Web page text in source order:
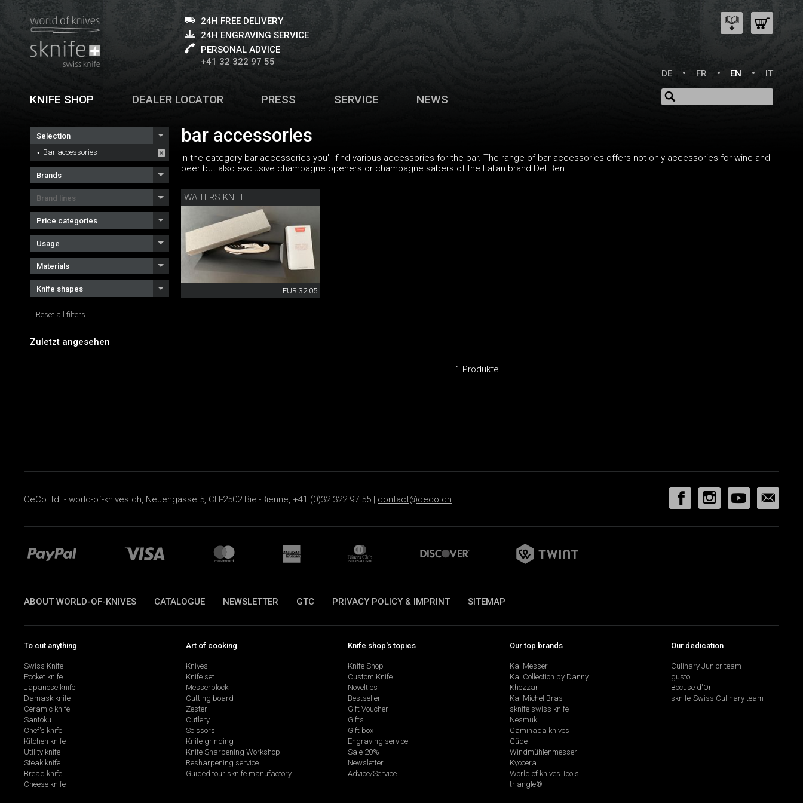
24H FREE DELIVERY
24H ENGRAVING SERVICE
PERSONAL ADVICE
+41 32 322 97 55
DE
FR EN IT
KNIFE SHOP DEALER LOCATOR PRESS SERVICE NEWS
Selection
Bar accessories
Brands
Brand lines
Price categories
Usage
Materials
Knife shapes
Reset all filters
Zuletzt angesehen
bar accessories
In the category bar accessories you'll find various accessories for the bar. The range of bar accessories offers not only accessories for wine and
beer but also exclusive champagne openers or champagne sabers of the Italian brand Del Ben.
WAITERS KNIFE
EUR 32.05
1 Produkte
CeCo ltd. - world-of-knives.ch, Neuengasse 5, CH-2502 Biel-Bienne, +41 (0)32 322 97 55 | contact@ceco.ch
ABOUT WORLD-OF-KNIVES CATALOGUE NEWSLETTER GTC PRIVACY POLICY & IMPRINT SITEMAP
To cut anything
Swiss Knife
Pocket knife
Japanese knife
Damask knife
Ceramic knife
Santoku
Chef's knife
Kitchen knife
Utility knife
Steak knife
Bread knife
Cheese knife
Art of cooking
Knives
Knife set
Messerblock
Cutting board
Zester
Cutlery
Scissors
Knife grinding
Knife Sharpening Workshop
Resharpening service
Guided tour sknife manufactory
Knife shop's topics
Knife Shop
Custom Knife
Novelties
Bestseller
Gift Voucher
Gifts
Gift box
Engraving service
Sale 20%
Newsletter
Advice/Service
Our top brands
Kai Messer
Kai Collection by Danny
Khezzar
Kai Michel Bras
sknife swiss knife
Nesmuk
Caminada knives
Güde
Windmühlenmesser
Kyocera
World of knives Tools
triangle®
Our dedication
Culinary Junior team
gusto
Bocuse d'Or
sknife-Swiss Culinary team